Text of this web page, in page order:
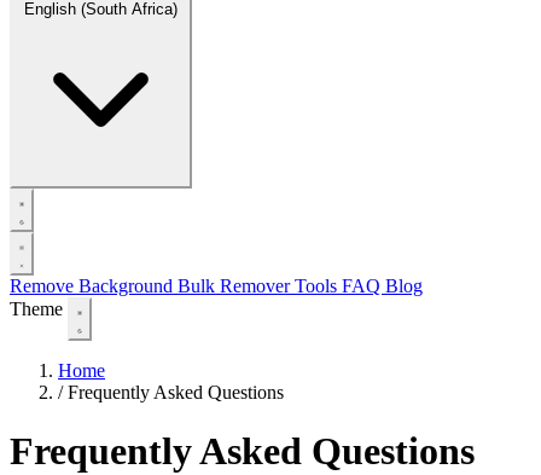
English (South Africa)
Remove Background Bulk RemoverTools FAQ Blog
Theme
Home
/ Frequently Asked Questions
Frequently Asked Questions